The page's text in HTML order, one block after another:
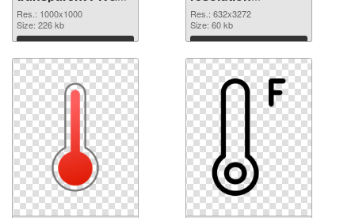
picture 77623
transparent PNG
graphic
Res.: 1000x1000
Size: 226 kb
Download
632x3272 PNG
image
Res.: 632x3272
Size: 60 kb
Download